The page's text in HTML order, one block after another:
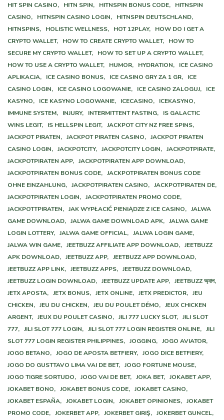
HIT SPIN CASINO,
HITN SPIN, HITNSPIN BONUS CODE,
HITNSPIN
CASINO,
HITNSPIN CASINO LOGIN,
HITNSPIN DEUTSCHLAND,
HITNSPINS,
HOLISTIC WELLNESS, HOT 12PLAY,
HOW DO I GET A
CRYPTO WALLET,
HOW TO CREATE CRYPTO WALLET,
HOW TO
SECURE MY CRYPTO WALLET,
HOW TO SET UP A CRYPTO WALLET,
HOW TO USE A CRYPTO WALLET,
HUMOR, HYDRATION,
ICE CASINO
APLIKACJA,
ICE CASINO BONUS, ICE CASINO GRY ZA 1 GR,
ICE
CASINO LOGIN,
ICE CASINO LOGOWANIE, ICE CASINO ZALOGUJ,
ICE
KASYNO,
ICE KASYNO LOGOWANIE, ICECASINO,
ICEKASYNO,
IMMUNE SYSTEM,
INJURY, INTERMITTENT FASTING,
IS GALACTIC
WINS LEGIT,
IS HELLSPIN LEGIT, JACKPOT CITY NZ FREE SPINS,
JACKPOT PIRATEN, JACKPOT PIRATEN CASINO, JACKPOT PIRATEN
CASINO LOGIN, JACKPOTCITY, JACKPOTCITY LOGIN, JACKPOTPIRATE,
JACKPOTPIRATEN APP, JACKPOTPIRATEN APP DOWNLOAD,
JACKPOTPIRATEN BONUS CODE, JACKPOTPIRATEN BONUS CODE
OHNE EINZAHLUNG, JACKPOTPIRATEN CASINO, JACKPOTPIRATEN DE,
JACKPOTPIRATEN LOGIN, JACKPOTPIRATEN PROMO CODE,
JACKPOTTPIRATEN, JAK WYPŁACIĆ PIENIĄDZE Z ICE CASINO, JALWA
GAME DOWNLOAD, JALWA GAME DOWNLOAD APK, JALWA GAME
LOGIN LOTTERY, JALWA GAME OFFICIAL, JALWA LOGIN GAME,
JALWA WIN GAME, JEETBUZZ AFFILIATE APP DOWNLOAD, JEETBUZZ
APK DOWNLOAD, JEETBUZZ APP, JEETBUZZ APP DOWNLOAD,
JEETBUZZ APP LINK, JEETBUZZ APPS, JEETBUZZ DOWNLOAD,
JEETBUZZ LOGIN DOWNLOAD, JEETBUZZ UPDATE APP, JEETBUZZ অ্যাপ,
JETX APOSTA, JETX BONUS, JETX ONLINE, JETX PREDICTOR, JEU
CHICKEN, JEU DU CHICKEN, JEU DU POULET DÉMO, JEUX CHICKEN
ARGENT, JEUX DU POULET CASINO, JILI 777 LUCKY SLOT, JILI SLOT
777, JILI SLOT 777 LOGIN, JILI SLOT 777 LOGIN REGISTER ONLINE, JILI
SLOT 777 LOGIN REGISTER PHILIPPINES, JOGGING, JOGO AVIATOR,
JOGO BETANO, JOGO DE APOSTA BETFIERY, JOGO DICE BETFIERY,
JOGO DO GUSTTAVO LIMA VAI DE BET, JOGO FORTUNE MOUSE,
JOGO TIGRE SORTUDO, JOGO VAI DE BET, JOKA BET, JOKABET APP,
JOKABET BONO, JOKABET BONUS CODE, JOKABET CASINO,
JOKABET ESPAÑA, JOKABET LOGIN, JOKABET OPINIONES, JOKABET
PROMO CODE, JOKERBET APP, JOKERBET GIRIŞ, JOKERBET GUNCEL,